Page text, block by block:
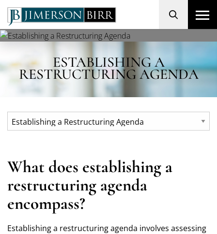
Search
ESTABLISHING A
RESTRUCTURING AGENDA
What does establishing a
restructuring agenda
encompass?
Establishing a restructuring agenda involves assessing